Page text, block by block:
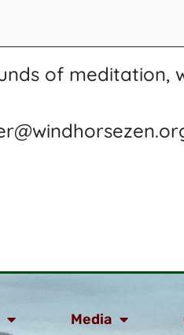
of meditation,
Media